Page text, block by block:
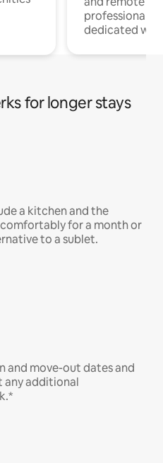
professionals
dedicated
for longer stays
a kitchen and the
for a month or
to a sublet.
and move-out dates and
any additional